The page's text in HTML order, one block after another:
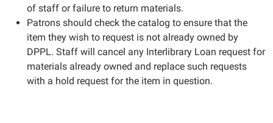
of staff or failure to return materials.
Patrons should check the catalog to ensure that the
item they wish to request is not already owned by
DPPL. Staff will cancel any Interlibrary Loan request for
materials already owned and replace such requests
with a hold request for the item in question.